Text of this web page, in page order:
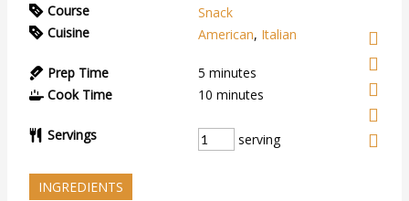
Course
Snack
Cuisine
American, Italian
Prep Time 5 minutes
Cook Time
10 minutes
Servings serving
INGREDIENTS